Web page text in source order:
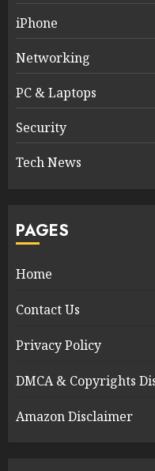
iPhone
Networking
PC & Laptops
Security
Tech News
PAGES
Home
Contact Us
Privacy Policy
DMCA & Copyrights
Amazon Disclaimer